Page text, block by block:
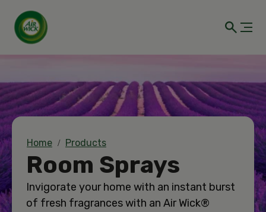
Home Products
Room Sprays
Invigorate your home with an instant burst
of fresh fragrances with an Air Wick®